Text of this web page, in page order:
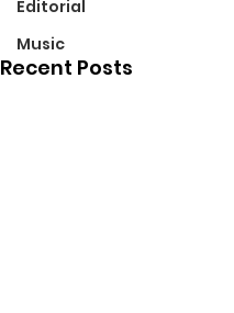
Editorial
Music
Recent Posts